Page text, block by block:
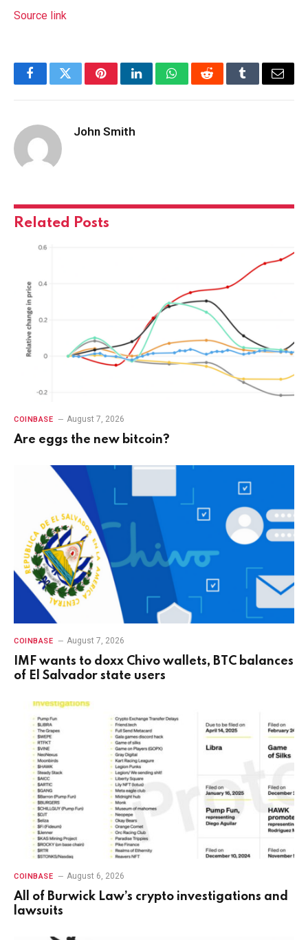
Source link
FacebookTwitterPinterestLinkedInWhatsAppRedditTumblrEmail
John Smith
Related Posts
COINBASE August 7, 2026
Are eggs the new bitcoin?
COINBASE August 7, 2026
IMF wants to doxx Chivo wallets, BTC balances
of El Salvador state users
COINBASE August 6, 2026
All of Burwick Law’s crypto investigations and
lawsuits